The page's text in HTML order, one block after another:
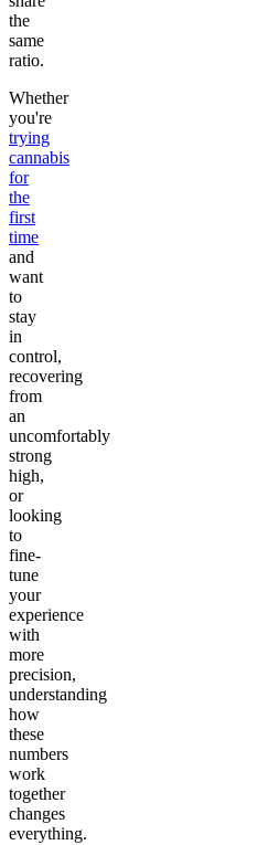
the
same
ratio.
Whether
you're
trying
cannabis
for
the
first
time
and
want
to
stay
in
control,
recovering
from
an
uncomfortably
strong
high,
or
looking
to
fine-
tune
your
experience
with
more
precision,
understanding
how
these
numbers
work
together
changes
everything.